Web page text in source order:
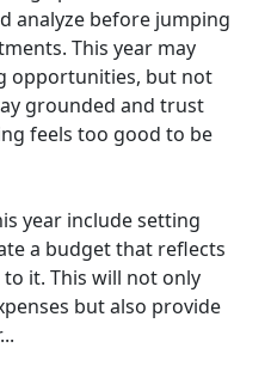
analyze before jumping
This year may
opportunities, but not
grounded and trust
feels too good to be
year include setting
a budget that reflects
it. This will not only
but also provide